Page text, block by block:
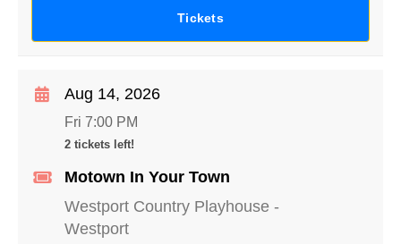
Tickets
Motown In Your Town
Westport Country Playhouse -
Westport
Aug 14, 2026
Fri 7:00 PM
2 tickets left!